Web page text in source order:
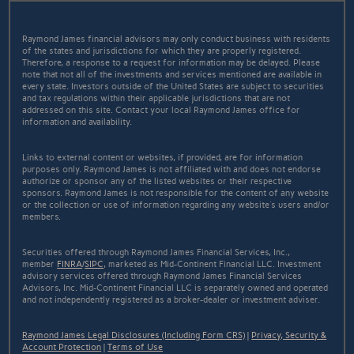
Raymond James financial advisors may only conduct business with residents
of the states and jurisdictions for which they are properly registered.
Therefore, a response to a request for information may be delayed. Please
note that not all of the investments and services mentioned are available in
every state. Investors outside of the United States are subject to securities
and tax regulations within their applicable jurisdictions that are not
addressed on this site. Contact your local Raymond James office for
information and availability.
Links to external content or websites, if provided, are for information
purposes only. Raymond James is not affiliated with and does not endorse
authorize or sponsor any of the listed websites or their respective
sponsors. Raymond James is not responsible for the content of any website
or the collection or use of information regarding any website's users and/or
members.
Securities offered through Raymond James Financial Services, Inc.,
member FINRA/SIPC, marketed as Mid-Continent Financial LLC. Investment
advisory services offered through Raymond James Financial Services
Advisors, Inc. Mid-Continent Financial LLC is separately owned and operated
and not independently registered as a broker-dealer or investment adviser.
Raymond James Legal Disclosures (Including Form CRS) | Privacy, Security &
Account Protection |Terms of Use